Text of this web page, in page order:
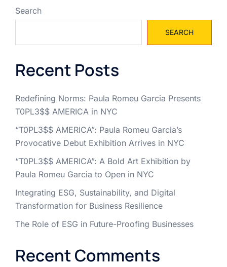
Search
SEARCH
Recent Posts
Redefining Norms: Paula Romeu Garcia Presents
T0PL3$$ AMERICA in NYC
“T0PL3$$ AMERICA”: Paula Romeu Garcia’s
Provocative Debut Exhibition Arrives in NYC
“T0PL3$$ AMERICA”: A Bold Art Exhibition by
Paula Romeu Garcia to Open in NYC
Integrating ESG, Sustainability, and Digital
Transformation for Business Resilience
The Role of ESG in Future-Proofing Businesses
Recent Comments